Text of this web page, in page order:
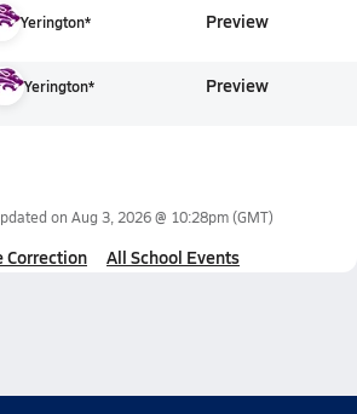
Yerington* Preview
Yerington* Preview
on Aug 3, 2026 @ 10:28pm(GMT)
Correction All School Events